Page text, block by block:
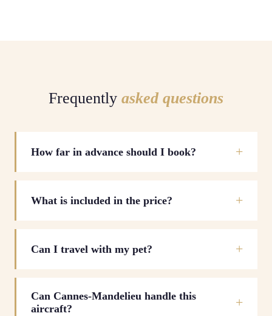
Frequently asked questions
How far in advance should I book?
What is included in the price?
Can I travel with my pet?
Can Cannes-Mandelieu handle this
aircraft?